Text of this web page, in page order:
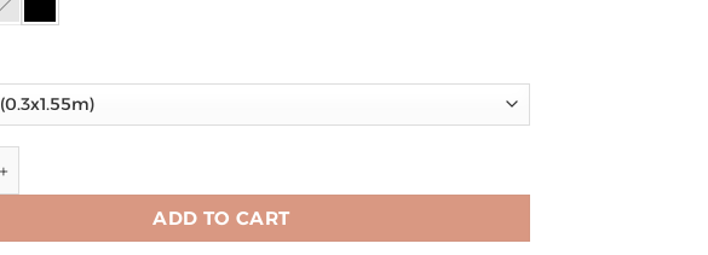
Craft Vinyl quantity
ADD TO CART